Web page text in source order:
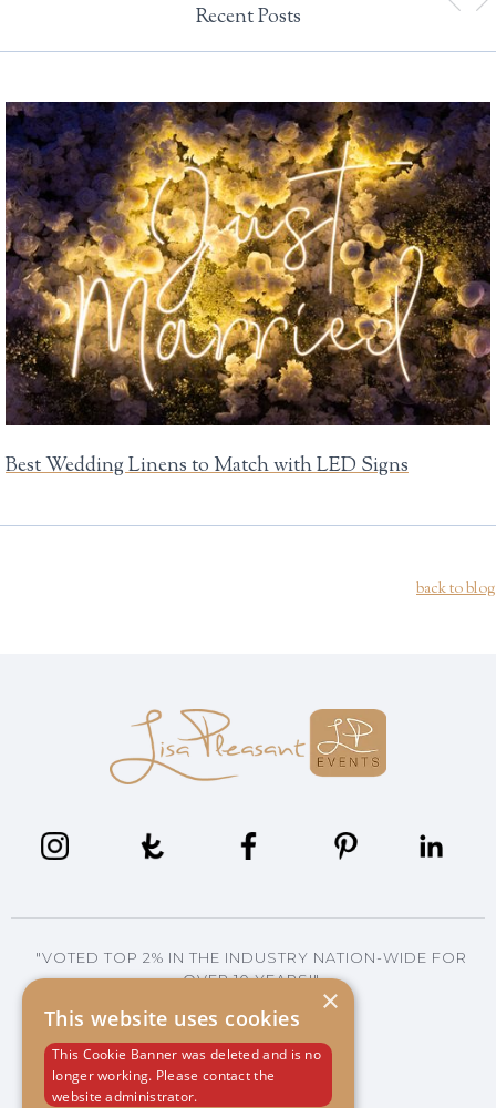
Recent Posts
Best Wedding Linens to Match with LED Signs
back to blog
"VOTED TOP 2% IN THE INDUSTRY NATION-WIDE FOR
OVER 10 YEARS!"
704.293.2566
*CALL OR TEXT
×
This website uses cookies
This Cookie Banner was deleted and is no
longer working. Please contact the
website administrator.